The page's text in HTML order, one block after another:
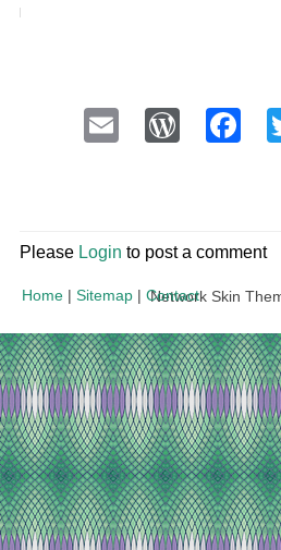
Email
Please Login to post a comment
Home | Sitemap | Contact
Network Skin